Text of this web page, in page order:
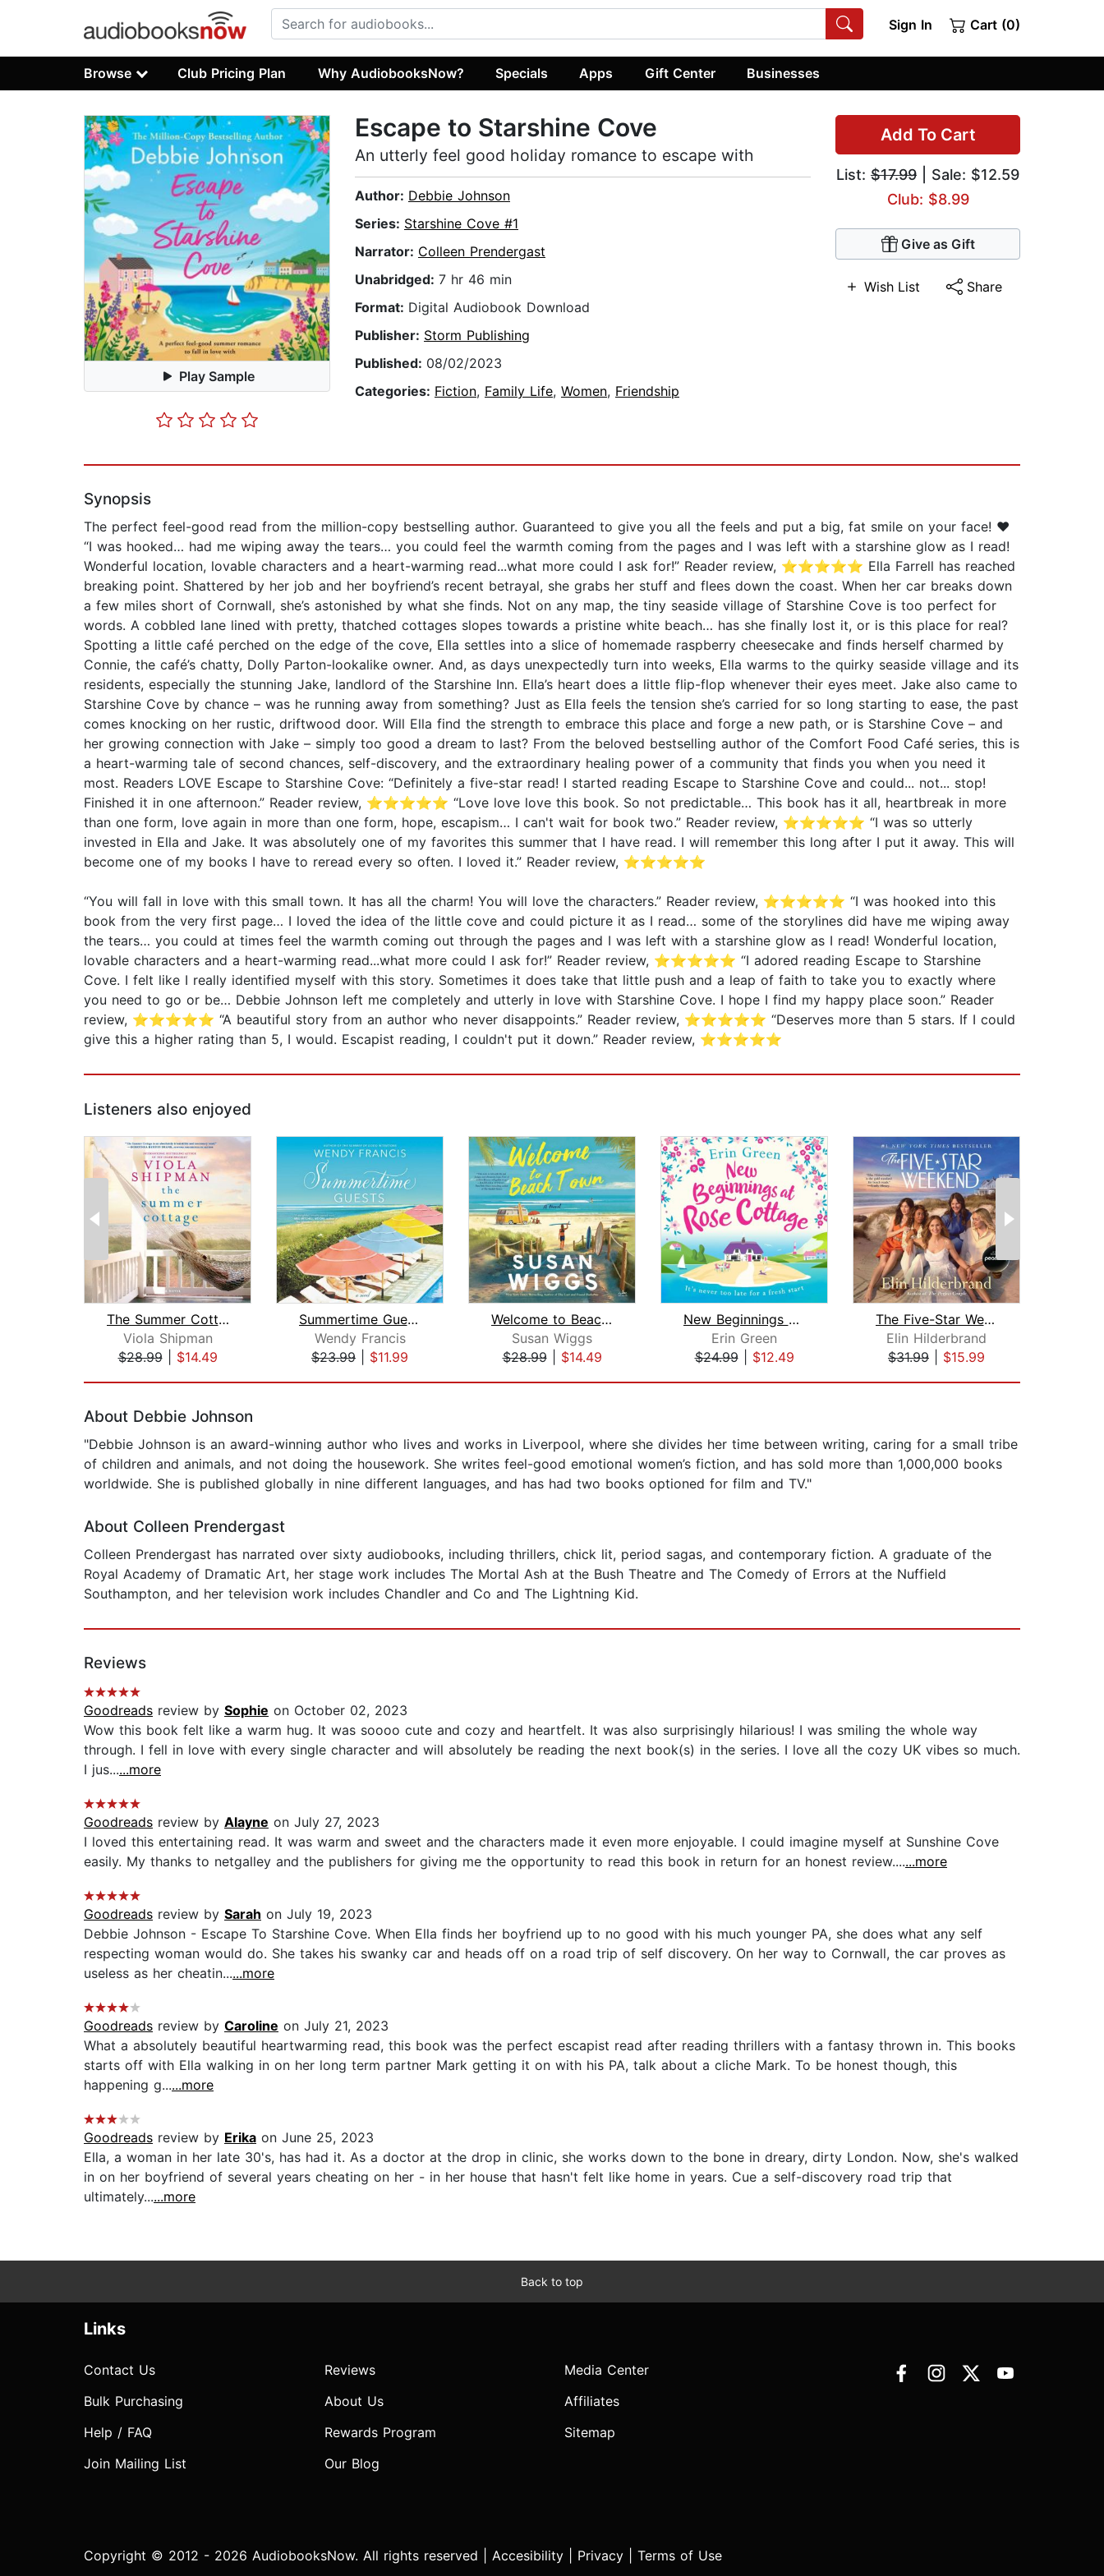
Sign In Cart (0)
Browse Club Pricing Plan Why AudiobooksNow? Specials Apps Gift Center Businesses
Play Sample
Add To Cart
List: $17.99 | Sale: $12.59
Club: $8.99
Give as Gift
Wish List Share
Escape to Starshine Cove
An utterly feel good holiday romance to escape with
Author: Debbie Johnson
Series: Starshine Cove #1
Narrator: Colleen Prendergast
Unabridged: 7 hr 46 min
Format: Digital Audiobook Download
Publisher: Storm Publishing
Published: 08/02/2023
Categories: Fiction, Family Life, Women, Friendship
Synopsis
The perfect feel-good read from the million-copy bestselling author. Guaranteed to give you all the feels and put a big, fat smile on your face! ❤️
“I was hooked… had me wiping away the tears… you could feel the warmth coming from the pages and I was left with a starshine glow as I read!
Wonderful location, lovable characters and a heart-warming read...what more could I ask for!” Reader review, ⭐⭐⭐⭐⭐ Ella Farrell has reached
breaking point. Shattered by her job and her boyfriend’s recent betrayal, she grabs her stuff and flees down the coast. When her car breaks down
a few miles short of Cornwall, she’s astonished by what she finds. Not on any map, the tiny seaside village of Starshine Cove is too perfect for
words. A cobbled lane lined with pretty, thatched cottages slopes towards a pristine white beach… has she finally lost it, or is this place for real?
Spotting a little café perched on the edge of the cove, Ella settles into a slice of homemade raspberry cheesecake and finds herself charmed by
Connie, the café’s chatty, Dolly Parton-lookalike owner. And, as days unexpectedly turn into weeks, Ella warms to the quirky seaside village and its
residents, especially the stunning Jake, landlord of the Starshine Inn. Ella’s heart does a little flip-flop whenever their eyes meet. Jake also came to
Starshine Cove by chance – was he running away from something? Just as Ella feels the tension she’s carried for so long starting to ease, the past
comes knocking on her rustic, driftwood door. Will Ella find the strength to embrace this place and forge a new path, or is Starshine Cove – and
her growing connection with Jake – simply too good a dream to last? From the beloved bestselling author of the Comfort Food Café series, this is
a heart-warming tale of second chances, self-discovery, and the extraordinary healing power of a community that finds you when you need it
most. Readers LOVE Escape to Starshine Cove: “Definitely a five-star read! I started reading Escape to Starshine Cove and could... not... stop!
Finished it in one afternoon.” Reader review, ⭐⭐⭐⭐⭐ “Love love love this book. So not predictable… This book has it all, heartbreak in more
than one form, love again in more than one form, hope, escapism… I can't wait for book two.” Reader review, ⭐⭐⭐⭐⭐ “I was so utterly
invested in Ella and Jake. It was absolutely one of my favorites this summer that I have read. I will remember this long after I put it away. This will
become one of my books I have to reread every so often. I loved it.” Reader review, ⭐⭐⭐⭐⭐
“You will fall in love with this small town. It has all the charm! You will love the characters.” Reader review, ⭐⭐⭐⭐⭐ “I was hooked into this
book from the very first page… I loved the idea of the little cove and could picture it as I read… some of the storylines did have me wiping away
the tears… you could at times feel the warmth coming out through the pages and I was left with a starshine glow as I read! Wonderful location,
lovable characters and a heart-warming read...what more could I ask for!” Reader review, ⭐⭐⭐⭐⭐ “I adored reading Escape to Starshine
Cove. I felt like I really identified myself with this story. Sometimes it does take that little push and a leap of faith to take you to exactly where
you need to go or be… Debbie Johnson left me completely and utterly in love with Starshine Cove. I hope I find my happy place soon.” Reader
review, ⭐⭐⭐⭐⭐ “A beautiful story from an author who never disappoints.” Reader review, ⭐⭐⭐⭐⭐ “Deserves more than 5 stars. If I could
give this a higher rating than 5, I would. Escapist reading, I couldn't put it down.” Reader review, ⭐⭐⭐⭐⭐
Listeners also enjoyed
The Summer Cottage
Viola Shipman
$28.99| $14.49
Summertime Guests
Wendy Francis
$23.99
$11.99
Welcome to Beach Town
Susan Wiggs
$28.99| $14.49
New Beginnings at Rose Cottage
Erin Green
$24.99| $12.49
The Five-Star Weekend
Elin Hilderbrand
$31.99
$15.99
About Debbie Johnson
"Debbie Johnson is an award-winning author who lives and works in Liverpool, where she divides her time between writing, caring for a small tribe
of children and animals, and not doing the housework. She writes feel-good emotional women’s fiction, and has sold more than 1,000,000 books
worldwide. She is published globally in nine different languages, and has had two books optioned for film and TV."
About Colleen Prendergast
Colleen Prendergast has narrated over sixty audiobooks, including thrillers, chick lit, period sagas, and contemporary fiction. A graduate of the
Royal Academy of Dramatic Art, her stage work includes The Mortal Ash at the Bush Theatre and The Comedy of Errors at the Nuffield
Southampton, and her television work includes Chandler and Co and The Lightning Kid.
Reviews
Goodreads review by Sophie on October 02, 2023
Wow this book felt like a warm hug. It was soooo cute and cozy and heartfelt. It was also surprisingly hilarious! I was smiling the whole way
through. I fell in love with every single character and will absolutely be reading the next book(s) in the series. I love all the cozy UK vibes so much.
I jus......more
Goodreads review by Alayne on July 27, 2023
I loved this entertaining read. It was warm and sweet and the characters made it even more enjoyable. I could imagine myself at Sunshine Cove
easily. My thanks to netgalley and the publishers for giving me the opportunity to read this book in return for an honest review.......more
Goodreads review by Sarah on July 19, 2023
Debbie Johnson - Escape To Starshine Cove. When Ella finds her boyfriend up to no good with his much younger PA, she does what any self
respecting woman would do. She takes his swanky car and heads off on a road trip of self discovery. On her way to Cornwall, the car proves as
useless as her cheatin......more
Goodreads review by Caroline on July 21, 2023
What a absolutely beautiful heartwarming read, this book was the perfect escapist read after reading thrillers with a fantasy thrown in. This books
starts off with Ella walking in on her long term partner Mark getting it on with his PA, talk about a cliche Mark. To be honest though, this
happening g......more
Goodreads review by Erika on June 25, 2023
Ella, a woman in her late 30's, has had it. As a doctor at the drop in clinic, she works down to the bone in dreary, dirty London. Now, she's walked
in on her boyfriend of several years cheating on her - in her house that hasn't felt like home in years. Cue a self-discovery road trip that
ultimately......more
Back to top
Links
Contact Us
Bulk Purchasing
Help / FAQ
Join Mailing List
Reviews
About Us
Rewards Program
Our Blog
Media Center
Affiliates
Sitemap
Copyright © 2012 - 2026 AudiobooksNow. All rights reserved | Accesibility Privacy Terms of Use